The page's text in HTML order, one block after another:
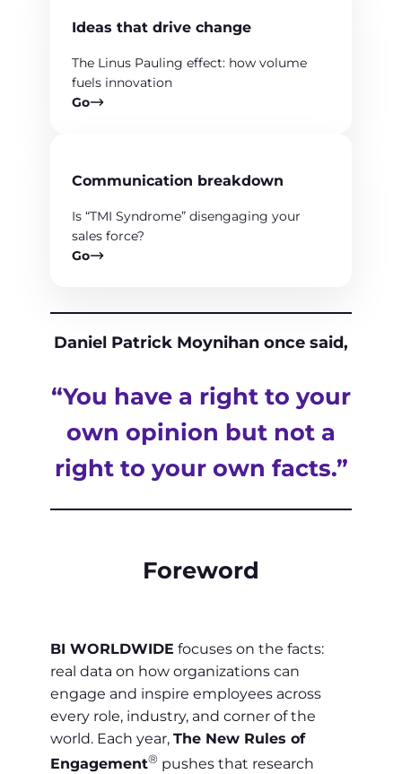
Ideas that drive change
The Linus Pauling effect: how volume
fuels innovation
Go
Communication breakdown
Is “TMI Syndrome” disengaging your
sales force?
Go
Daniel Patrick Moynihan once said,
“You have a right to your
own opinion but not a
right to your own facts.”
Foreword
BI WORLDWIDE focuses on the facts:
real data on how organizations can
engage and inspire employees across
every role, industry, and corner of the
world. Each year, The New Rules of
Engagement® pushes that research